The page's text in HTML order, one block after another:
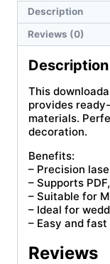
Description
Reviews (0)
Description
This
provides
materials.
decoration.
Benefits:
– Precision
– Supports
– Suitable for
– Ideal for
– Easy and
Reviews